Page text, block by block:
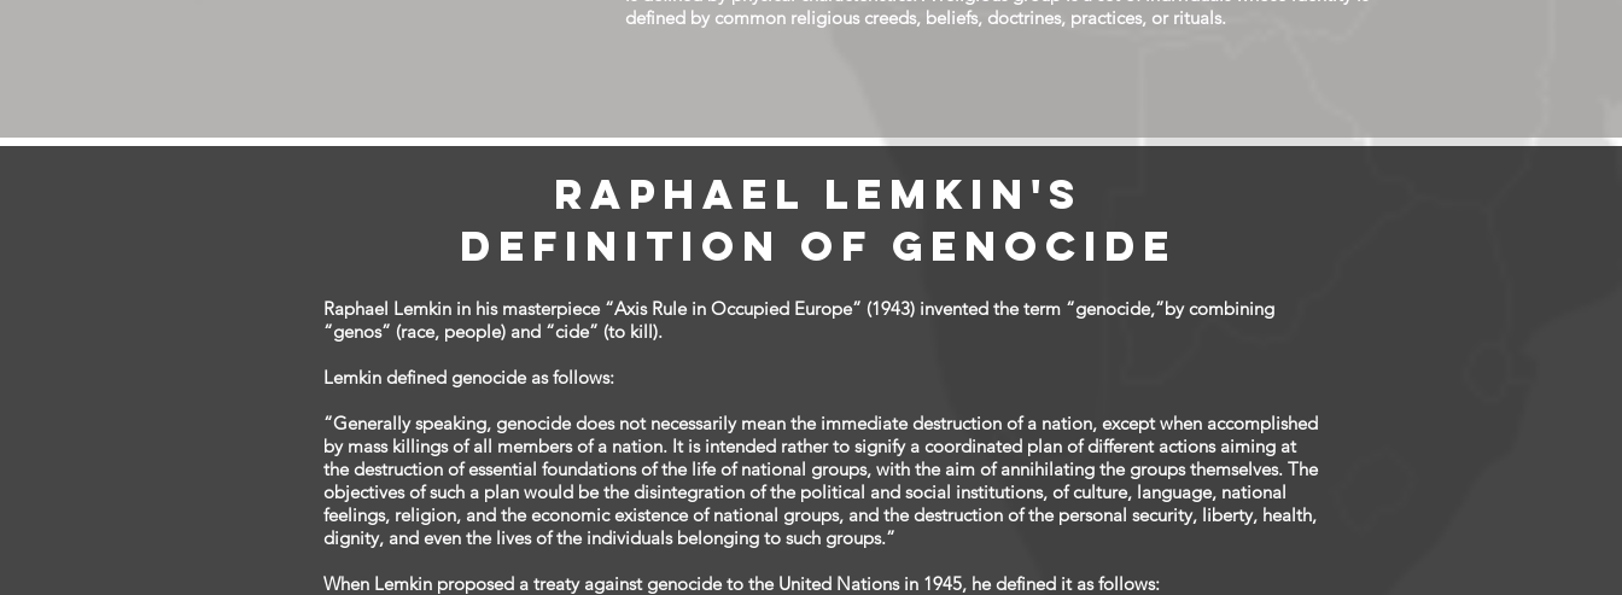
defined by common religious creeds, beliefs, doctrines, practices, or rituals.
Raphael Lemkin's
Definition of Genocide
Raphael Lemkin in his masterpiece “Axis Rule in Occupied Europe” (1943) invented the term “genocide,”by combining
“genos” (race, people) and “cide” (to kill).
Lemkin defined genocide as follows:
“Generally speaking, genocide does not necessarily mean the immediate destruction of a nation, except when accomplished
by mass killings of all members of a nation. It is intended rather to signify a coordinated plan of different actions aiming at
the destruction of essential foundations of the life of national groups, with the aim of annihilating the groups themselves. The
objectives of such a plan would be the disintegration of the political and social institutions, of culture, language, national
feelings, religion, and the economic existence of national groups, and the destruction of the personal security, liberty, health,
dignity, and even the lives of the individuals belonging to such groups.”
When Lemkin proposed a treaty against genocide to the United Nations in 1945, he defined it as follows: